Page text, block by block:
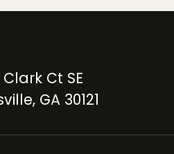
Ct SE
GA 30121